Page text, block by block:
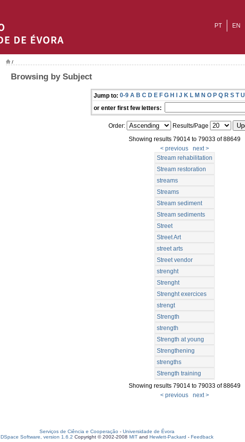
EN
PT
/
Browsing by Subject
Jump to: 0-9 A B C D E F G H I J K L M N O P Q R S T U
or enter first few letters:
Order:
Results/Page
Showing results 79014 to 79033 of 88649
< previous
next >
Stream rehabilitation
Stream restoration
streams
Streams
Stream sediment
Stream sediments
Street
Street Art
street arts
Street vendor
strenght
Strenght
Strenght exercices
strengt
Strength
strength
Strength at young
Strengthening
strengths
Strength training
Showing results 79014 to 79033 of 88649
< previous
next >
Serviços de Ciência e Cooperação - Universidade de Évora
DSpace Software, version 1.6.2 Copyright © 2002-2008 MIT and Hewlett-Packard - Feedback